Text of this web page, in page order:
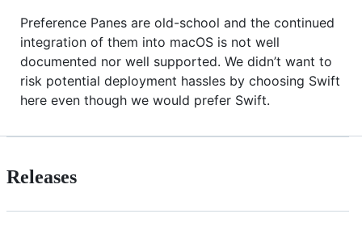
Preference Panes are old-school and the continued
integration of them into macOS is not well
documented nor well supported. We didn’t want to
risk potential deployment hassles by choosing Swift
here even though we would prefer Swift.
Releases